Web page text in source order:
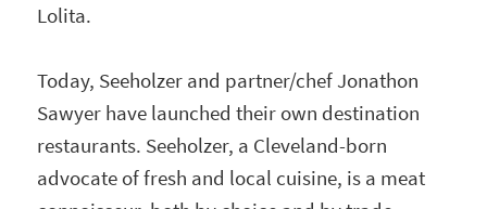
Lolita.
Today, Seeholzer and partner/chef Jonathon
Sawyer have launched their own destination
restaurants. Seeholzer, a Cleveland-born
advocate of fresh and local cuisine, is a meat